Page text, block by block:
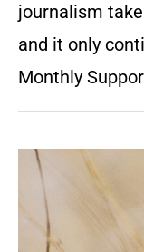
journalism
and it only
Monthly